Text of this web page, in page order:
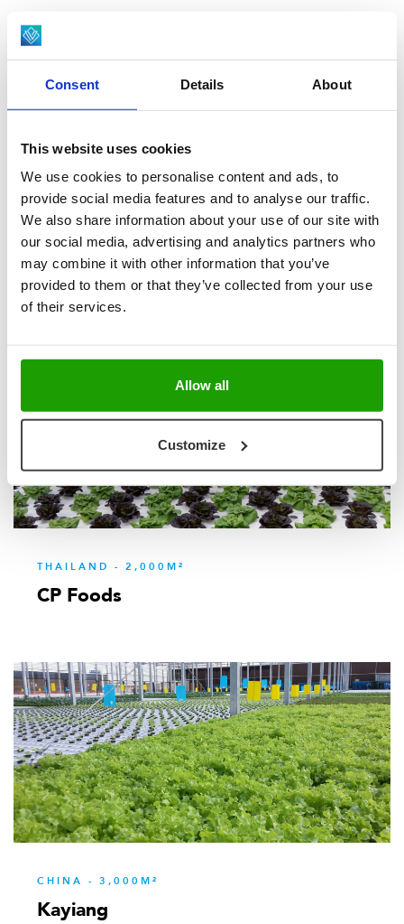
Consent Details About
This website uses cookies
We use cookies to personalise content and ads, to
provide social media features and to analyse our traffic.
We also share information about your use of our site with
our social media, advertising and analytics partners who
may combine it with other information that you’ve
provided to them or that they’ve collected from your use
of their services.
Allow all
Customize
Siemer
THAILAND - 2,000M²
CP Foods
CHINA - 3,000M²
Kayiang